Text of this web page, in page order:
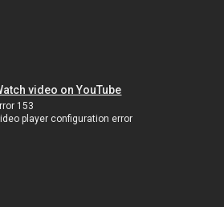
video on YouTube
153
player configuration error